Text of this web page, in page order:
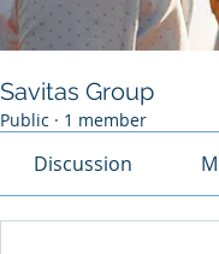
Savitas Group
Public · 1 member
Discussion